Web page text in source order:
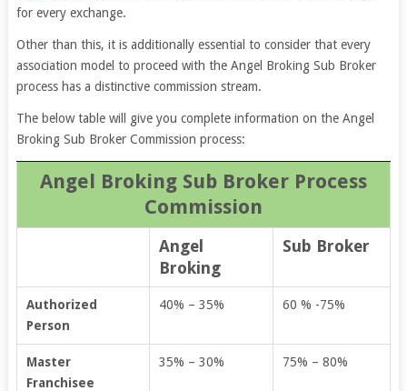
for every exchange.
Other than this, it is additionally essential to consider that every
association model to proceed with the Angel Broking Sub Broker
process has a distinctive commission stream.
The below table will give you complete information on the Angel
Broking Sub Broker Commission process:
Angel Broking Sub Broker Process
Commission
Angel
Broking
Sub Broker
Authorized
Person
40% – 35% 60 % -75%
Master
Franchisee
35% – 30% 75% – 80%